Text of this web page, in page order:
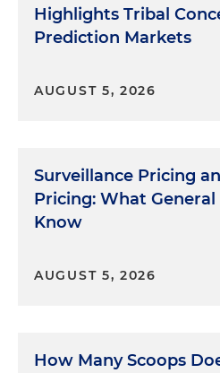
Highlights Tribal
Prediction Markets
AUGUST 5, 2026
Surveillance Pricing
Pricing: What
Know
AUGUST 5, 2026
How Many Scoops